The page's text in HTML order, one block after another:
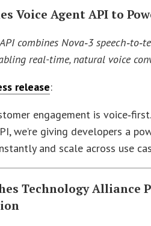
Voice Agent API to
combines Nova‑3
real-time, natural voice
release:
engagement is
we’re giving developers a
and scale across use
Technology Alliance